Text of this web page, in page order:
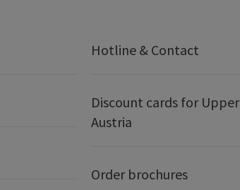
Hotline & Contact
Discount cards for Upper
Austria
Order brochures